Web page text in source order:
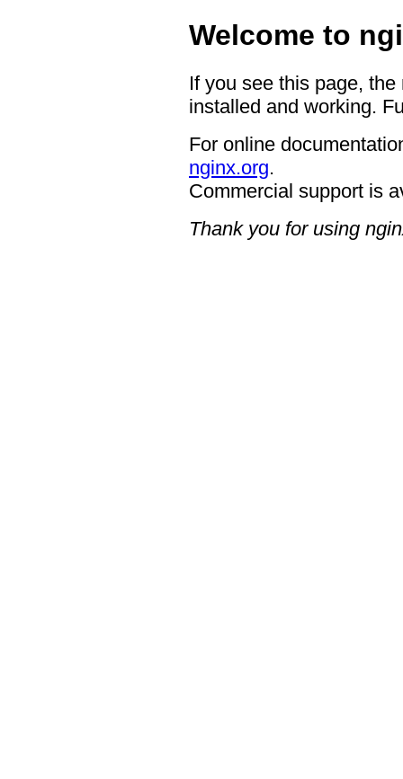
Welcome to
If you see this page,
installed and working.
For online
nginx.org.
Commercial support is
Thank you for using